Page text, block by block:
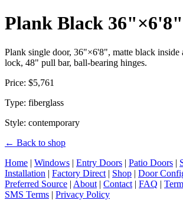
Plank Black 36"×6'8"
Plank single door, 36"×6'8", matte black
lock, 48" pull bar, ball-bearing hinges.
Price: $5,761
Type: fiberglass
Style: contemporary
← Back to shop
Home | Windows | Entry Doors | Patio Doors |
Installation | Factory Direct | Shop | Door
Preferred Source | About | Contact | FAQ |
SMS Terms | Privacy Policy